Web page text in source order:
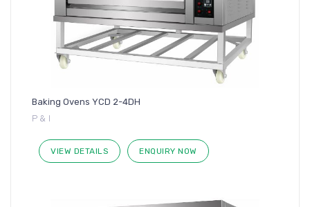
Baking Ovens YCD 2-4DH
P & I
VIEW DETAILS ENQUIRY NOW